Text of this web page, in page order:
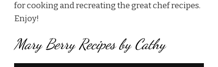
for cooking and recreating the great chef recipes.
Enjoy!
Mary Berry Recipes by Cathy